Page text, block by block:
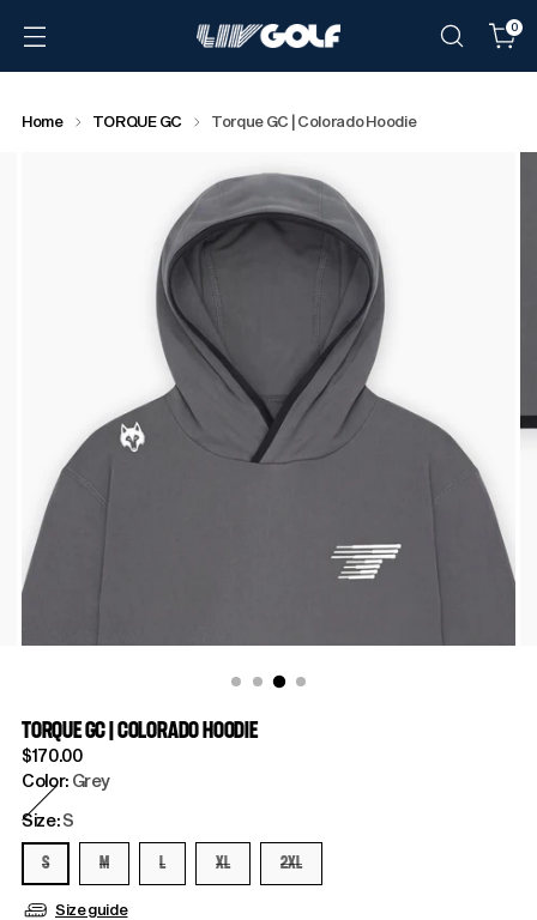
0
Home TORQUE GC Torque GC | Colorado Hoodie
TORQUE GC | COLORADO HOODIE
Regular
price
$170.00
Color: Grey
Size:S
S M L XL 2XL
Size guide